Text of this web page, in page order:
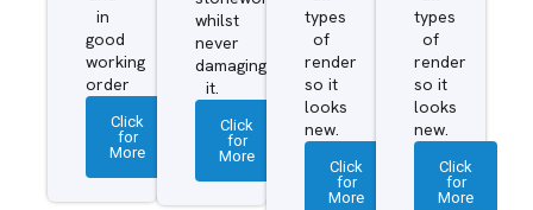
in
good
working
order
Click
for
More
whilst
never
damaging
it.
Click
for
More
types
of
render
so it
looks
new.
Click
for
More
types
of
render
so it
looks
new.
Click
for
More